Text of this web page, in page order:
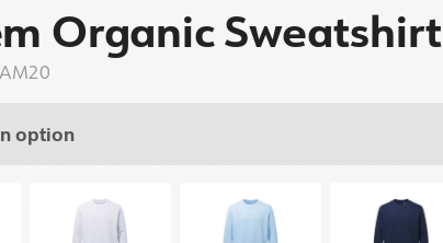
Organic Sweatshirt
AM20
option